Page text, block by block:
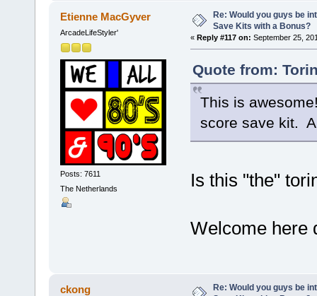
Etienne MacGyver
ArcadeLifeStyler'
Posts: 7611
The Netherlands
Re: Would you guys be
Save Kits with a Bonus?
« Reply #117 on: September 25,
Quote from:
This is
score save kit.
Is this "the"
Welcome
ckong
Re: Would you guys be